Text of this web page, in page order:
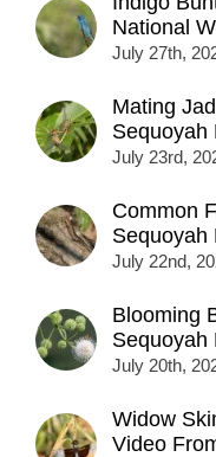
National
July 27th,
Mating
Sequoyah
July 23rd,
Common
Sequoyah
July 22nd,
Blooming
Sequoyah
July 20th,
Widow
Video